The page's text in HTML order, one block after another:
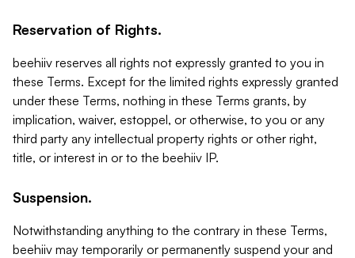
Reservation of Rights.
beehiiv reserves all rights not expressly granted to you in
these Terms. Except for the limited rights expressly granted
under these Terms, nothing in these Terms grants, by
implication, waiver, estoppel, or otherwise, to you or any
third party any intellectual property rights or other right,
title, or interest in or to the beehiiv IP.
Suspension.
Notwithstanding anything to the contrary in these Terms,
beehiiv may temporarily or permanently suspend your and